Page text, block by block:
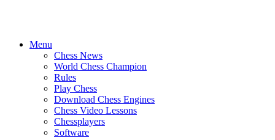
Menu
Chess News
World Chess Champion
Rules
Play Chess
Download Chess Engines
Chess Video Lessons
Chessplayers
Software